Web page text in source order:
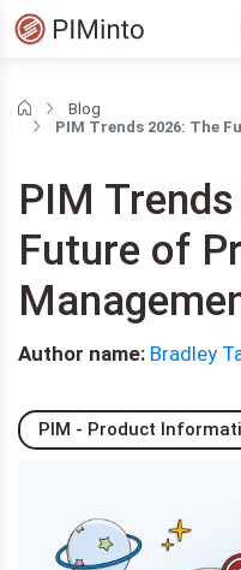
Blog
PIM Trends 2026: The
PIM
Future of
Author name: Bradley
PIM - Product